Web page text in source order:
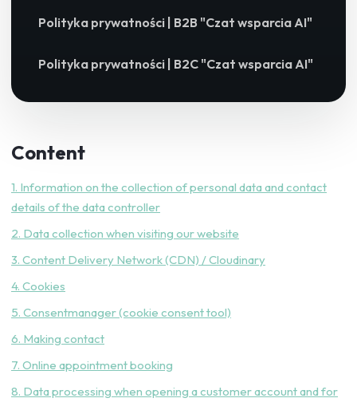
Polityka prywatności | B2B "Czat wsparcia AI"
Polityka prywatności | B2C "Czat wsparcia AI"
Content
1. Information on the collection of personal data and contact
details of the data controller
2. Data collection when visiting our website
3. Content Delivery Network (CDN) / Cloudinary
4. Cookies
5. Consentmanager (cookie consent tool)
6. Making contact
7. Online appointment booking
8. Data processing when opening a customer account and for